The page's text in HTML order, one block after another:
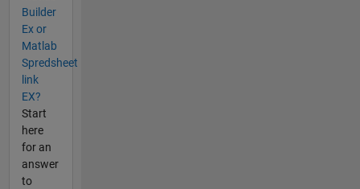
Builder
Ex or
Matlab
Spredsheet
link
EX?
Start
here
for an
answer
to